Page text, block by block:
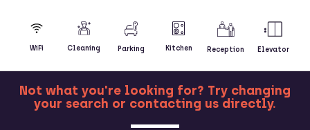
WiFi Cleaning Parking Kitchen Reception Elevator
MORE
Not what you're looking for? Try changing
your search or contacting us directly.